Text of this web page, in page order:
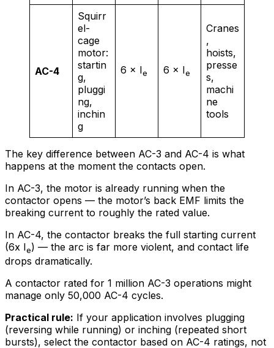
AC-4
Squirr
el-
cage
motor:
startin
g,
pluggi
ng,
inchin
g
6 × Ie 6 × Ie
Cranes
,
hoists,
presse
s,
machi
ne
tools
The key difference between AC-3 and AC-4 is what
happens at the moment the contacts open.
In AC-3, the motor is already running when the
contactor opens — the motor’s back EMF limits the
breaking current to roughly the rated value.
In AC-4, the contactor breaks the full starting current
(6x Ie) — the arc is far more violent, and contact life
drops dramatically.
A contactor rated for 1 million AC-3 operations might
manage only 50,000 AC-4 cycles.
Practical rule: If your application involves plugging
(reversing while running) or inching (repeated short
bursts), select the contactor based on AC-4 ratings, not